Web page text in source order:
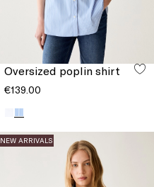
Oversized poplin shirt
€139.00
NEW ARRIVALS